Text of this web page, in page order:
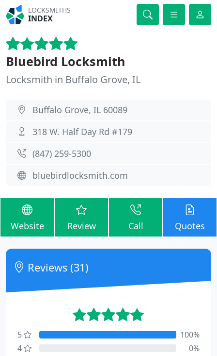
LOCKSMITHS
INDEX
Bluebird Locksmith
Locksmith in Buffalo Grove, IL
Buffalo Grove, IL 60089
318 W. Half Day Rd #179
(847) 259-5300
bluebirdlocksmith.com
Website Review Call Quotes
Reviews (31)
5
100%
4
0%